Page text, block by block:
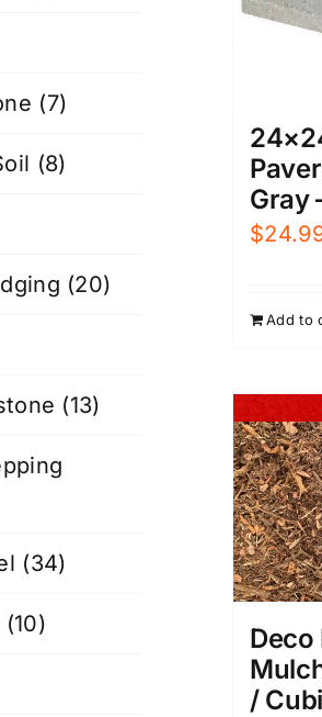
Gray
$
Add to
Deco
/
(7)
(8)
(20)
(13)
(34)
(10)